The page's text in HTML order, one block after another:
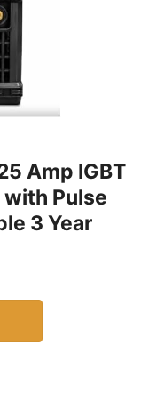
Amp IGBT
Pulse
3 Year